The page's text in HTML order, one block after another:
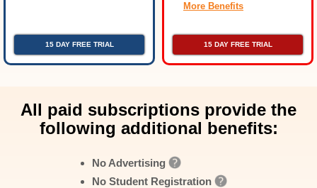
15 DAY FREE TRIAL
More Benefits
15 DAY FREE TRIAL
All paid subscriptions provide the
following additional benefits:
No Advertising
No Student Registration